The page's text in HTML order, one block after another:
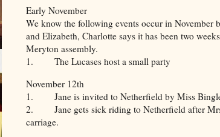
Early November
We know the following events occur in November
and Elizabeth, Charlotte says it has been two
Meryton assembly.
1. The Lucases host a small party
November 12th
1. Jane is invited to Netherfield by Miss
2. Jane gets sick riding to Netherfield after
carriage.